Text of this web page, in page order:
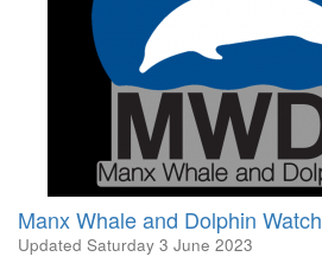
Manx Whale and Dolphin Watch
Updated Saturday 3 June 2023